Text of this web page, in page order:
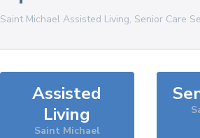
Saint Michael Assisted Living, Senior Care
Assisted
Living
Saint Michael